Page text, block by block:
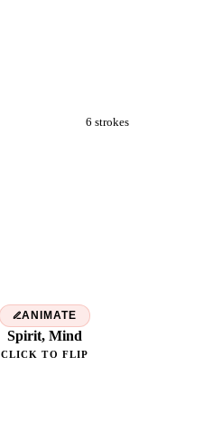
6 strokes
ANIMATE
Spirit, Mind
CLICK TO FLIP